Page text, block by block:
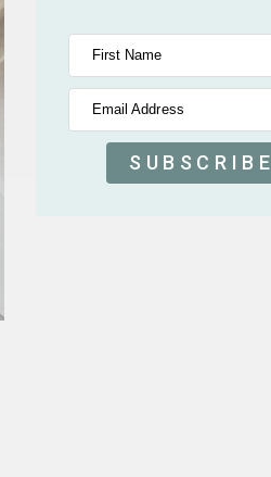
First Name
Email Address
SUBSCRIBE